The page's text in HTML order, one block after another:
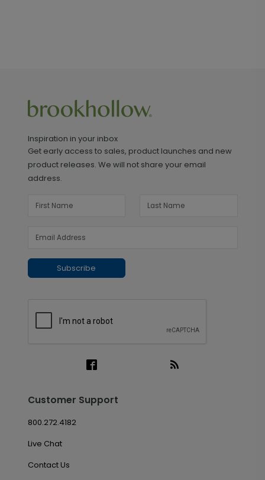
Inspiration in your inbox
Get early access to sales, product launches and new
product releases. We will not share your email
address.
Subscribe
Customer Support
800.272.4182
Live Chat
Contact Us